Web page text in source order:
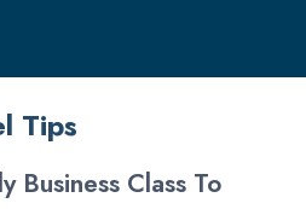
Tips
Business Class To